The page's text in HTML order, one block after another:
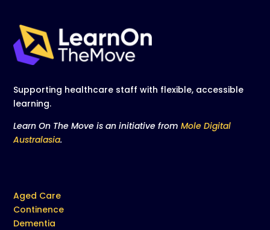
Supporting healthcare staff with flexible, accessible
learning.
Learn On The Move is an initiative fromMole Digital
Australasia.
Aged Care
Continence
Dementia